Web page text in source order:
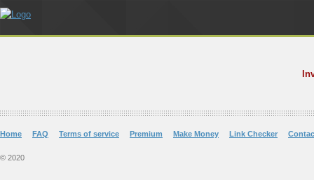
Home FAQ Terms of service Premium Make Money Link Checker
© 2020